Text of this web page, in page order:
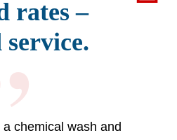
rates –
service.
chemical wash and